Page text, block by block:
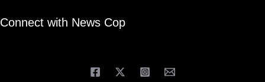
Connect with News Cop